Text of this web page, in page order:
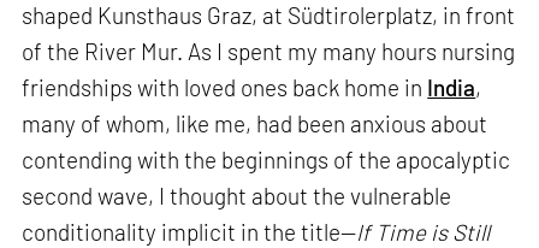
shaped Kunsthaus Graz, at Südtirolerplatz, in front
of the River Mur. As I spent my many hours nursing
friendships with loved ones back home in India,
many of whom, like me, had been anxious about
contending with the beginnings of the apocalyptic
second wave, I thought about the vulnerable
conditionality implicit in the title—If Time is Still